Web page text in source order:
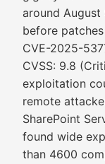
around
before
CVE-2025-
CVSS: 9.8
exploitation
remote
SharePoint
found wide
than 4600